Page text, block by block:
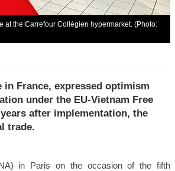
at the Carrefour Collégien hypermarket. (Photo:
in France, expressed optimism
under the EU-Vietnam Free
after implementation, the
trade.
in Paris on the occasion of the fifth